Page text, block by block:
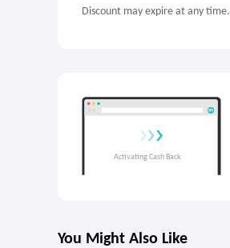
Discount may expire at any time.
You Might Also Like